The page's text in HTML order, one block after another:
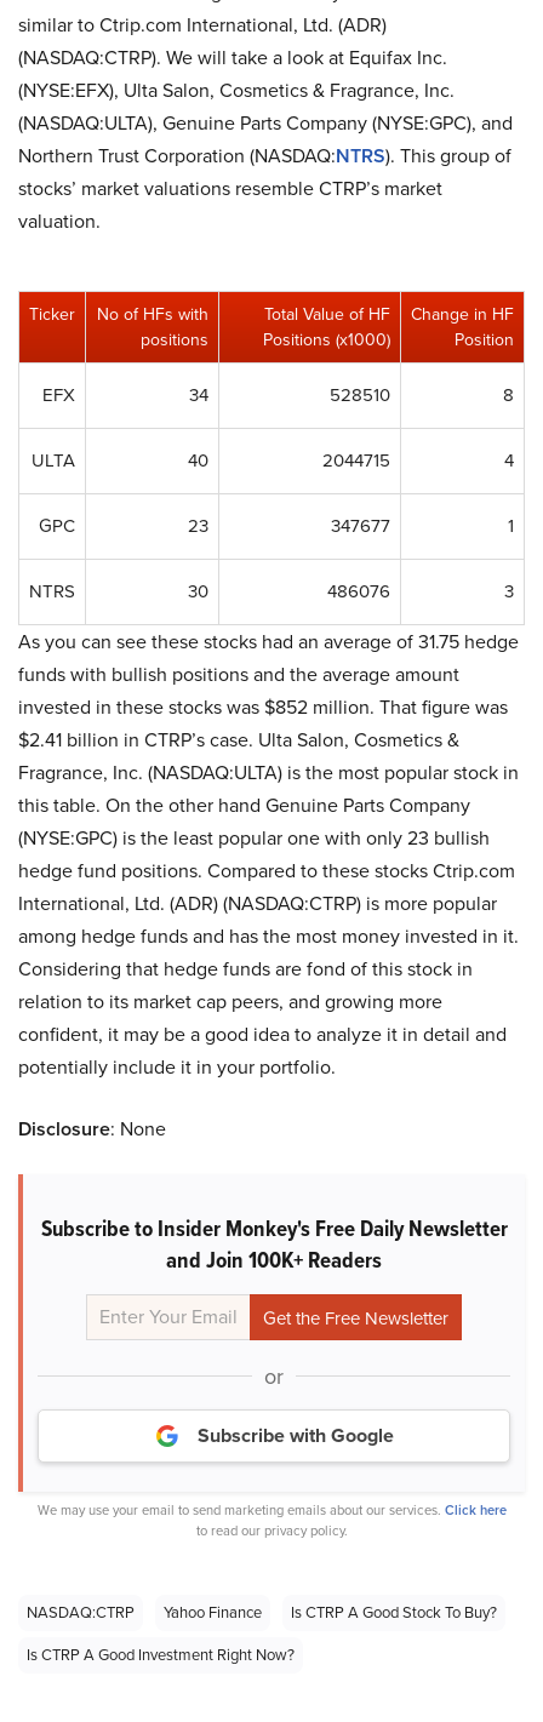
similar to Ctrip.com International, Ltd. (ADR)
(NASDAQ:CTRP). We will take a look at Equifax Inc.
(NYSE:EFX), Ulta Salon, Cosmetics & Fragrance, Inc.
(NASDAQ:ULTA), Genuine Parts Company (NYSE:GPC), and
Northern Trust Corporation (NASDAQ:NTRS). This group of
stocks’ market valuations resemble CTRP’s market
valuation.
Ticker
No of HFs with
positions
Total Value of HF
Positions (x1000)
Change in HF
Position
EFX 34 528510 8
ULTA 40 2044715 4
GPC 23 347677 1
NTRS 30 486076 3
As you can see these stocks had an average of 31.75 hedge
funds with bullish positions and the average amount
invested in these stocks was $852 million. That figure was
$2.41 billion in CTRP’s case. Ulta Salon, Cosmetics &
Fragrance, Inc. (NASDAQ:ULTA) is the most popular stock in
this table. On the other hand Genuine Parts Company
(NYSE:GPC) is the least popular one with only 23 bullish
hedge fund positions. Compared to these stocks Ctrip.com
International, Ltd. (ADR) (NASDAQ:CTRP) is more popular
among hedge funds and has the most money invested in it.
Considering that hedge funds are fond of this stock in
relation to its market cap peers, and growing more
confident, it may be a good idea to analyze it in detail and
potentially include it in your portfolio.
Disclosure: None
Subscribe to Insider Monkey's Free Daily Newsletter
and Join 100K+ Readers
or
Subscribe with Google
We may use your email to send marketing emails about our services. Click here
to read our privacy policy.
NASDAQ:CTRP Yahoo Finance
Is CTRP A Good Stock To Buy?
Is CTRP A Good Investment Right Now?